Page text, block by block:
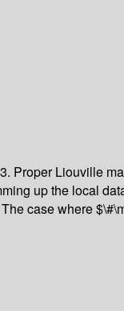
3. Proper Liouville
up the local
case where